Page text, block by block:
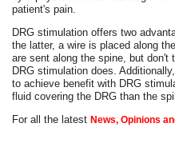
patient's pain.
DRG stimulation offers two
the latter, a wire is placed along
are sent along the spine, but don't
DRG stimulation does.
to achieve benefit with DRG
fluid covering the DRG than the
For all the latestNews, Opinions